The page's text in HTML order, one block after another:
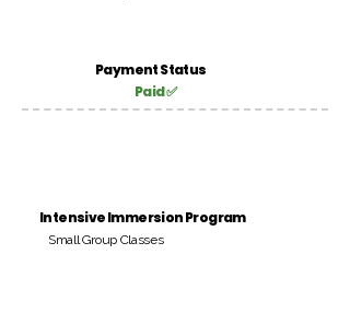
Payment Status
Paid ✅
Intensive Immersion Program
Small Group Classes